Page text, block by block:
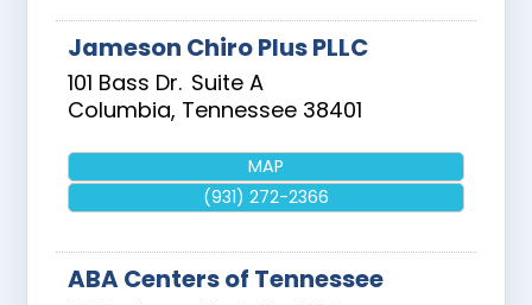
Jameson Chiro Plus PLLC
101 Bass Dr. Suite A
Columbia, Tennessee 38401
MAP
(931) 272-2366
ABA Centers of Tennessee